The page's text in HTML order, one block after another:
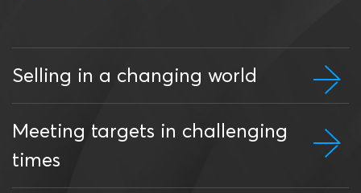
Selling in a changing world
Meeting targets in challenging
times